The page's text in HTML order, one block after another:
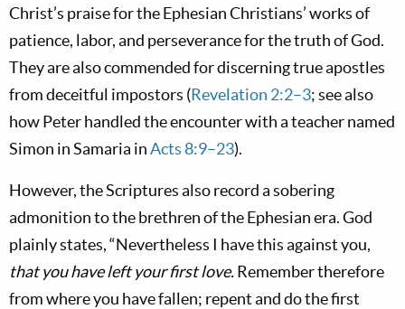
Christ’s praise for the Ephesian Christians’ works of
patience, labor, and perseverance for the truth of God.
They are also commended for discerning true apostles
from deceitful impostors (Revelation 2:2–3; see also
how Peter handled the encounter with a teacher named
Simon in Samaria inActs 8:9–23).
However, the Scriptures also record a sobering
admonition to the brethren of the Ephesian era. God
plainly states, “Nevertheless I have this against you,
that you have left your first love.Remember therefore
from where you have fallen; repent and do the first